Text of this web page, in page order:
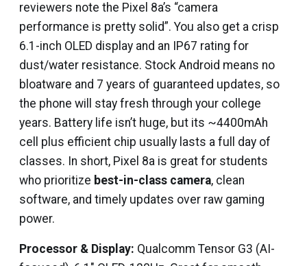
reviewers note the Pixel 8a’s “camera
performance is pretty solid”. You also get a crisp
6.1-inch OLED display and an IP67 rating for
dust/water resistance. Stock Android means no
bloatware and 7 years of guaranteed updates, so
the phone will stay fresh through your college
years. Battery life isn’t huge, but its ~4400mAh
cell plus efficient chip usually lasts a full day of
classes. In short, Pixel 8a is great for students
who prioritize best-in-class camera, clean
software, and timely updates over raw gaming
power.
Processor & Display: Qualcomm Tensor G3 (AI-